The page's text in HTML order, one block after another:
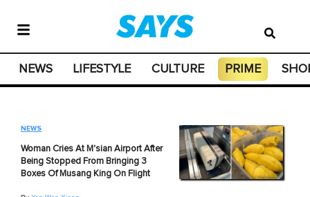
NEWS LIFESTYLE CULTURE PRIME
NEWS
Woman Cries At M'sian Airport After
Being Stopped From Bringing 3
Boxes Of Musang King On Flight